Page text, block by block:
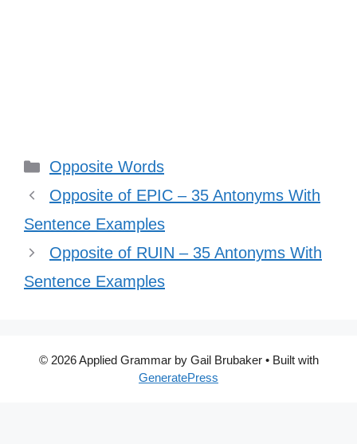
Categories
Opposite Words
Opposite of EPIC – 35 Antonyms With
Sentence Examples
Opposite of RUIN – 35 Antonyms With
Sentence Examples
© 2026 Applied Grammar by Gail Brubaker• Built with
GeneratePress